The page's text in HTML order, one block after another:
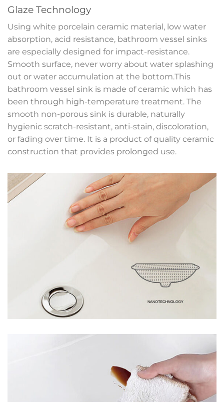
Glaze Technology
Using white porcelain ceramic material, low water
absorption, acid resistance, bathroom vessel sinks
are especially designed for impact-resistance.
Smooth surface, never worry about water splashing
out or water accumulation at the bottom.This
bathroom vessel sink is made of ceramic which has
been through high-temperature treatment. The
smooth non-porous sink is durable, naturally
hygienic scratch-resistant, anti-stain, discoloration,
or fading over time. It is a product of quality ceramic
construction that provides prolonged use.